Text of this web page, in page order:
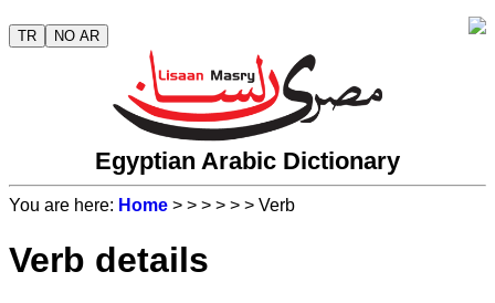
TR NO AR
Egyptian Arabic Dictionary
You are here: Home > > > > > > Verb
Verb details